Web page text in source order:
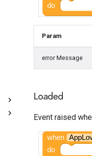
do
Param
error Message
Loaded
Event raised
when
do